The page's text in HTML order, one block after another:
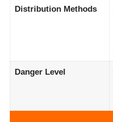
Distribution Methods
Danger Level